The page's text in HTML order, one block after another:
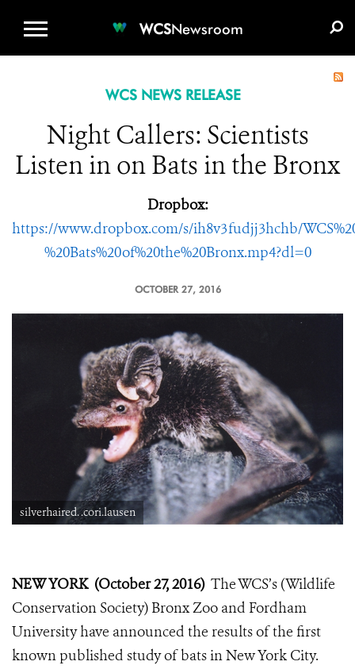
WCSNewsroom
WCS NEWS RELEASE
Night Callers: Scientists
Listen in on Bats in the Bronx
Dropbox:
https://www.dropbox.com/s/ih8v3fudjj3hchb/
%20Bats%20of%20the%20Bronx.mp4?dl=0
OCTOBER 27, 2016
silverhaired. .cori.lausen
NEW YORK (October 27, 2016)The WCS’s (Wildlife
Conservation Society) Bronx Zoo and Fordham
University have announced the results of the first
known published study of bats in New York City.